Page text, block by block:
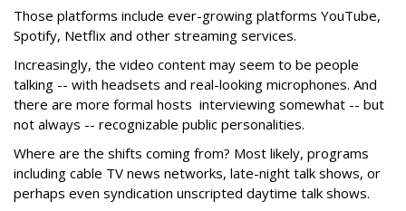
Those platforms include ever-growing platforms YouTube,
Spotify, Netflix and other streaming services.
Increasingly, the video content may seem to be people
talking -- with headsets and real-looking microphones. And
there are more formal hosts interviewing somewhat -- but
not always -- recognizable public personalities.
Where are the shifts coming from? Most likely, programs
including cable TV news networks, late-night talk shows, or
perhaps even syndication unscripted daytime talk shows.